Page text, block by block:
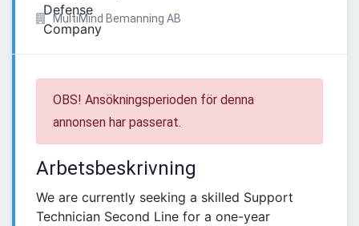
MultiMind Bemanning AB
OBS! Ansökningsperioden för denna
annonsen har passerat.
Arbetsbeskrivning
We are currently seeking a skilled Support
Technician Second Line for a one-year